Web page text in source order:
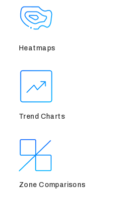
Heatmaps
Trend Charts
Zone Comparisons